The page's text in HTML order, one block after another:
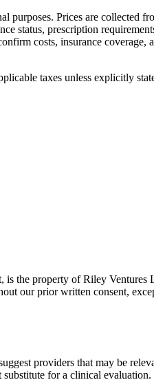
purposes. Prices are collected
status, prescription
costs, insurance
taxes unless explicitly
the property of Riley
our prior written consent,
providers that may be
for a clinical